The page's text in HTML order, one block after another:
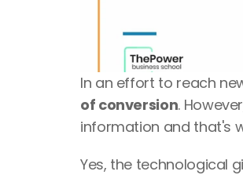
In an effort to reach
of conversion.
information and that's
Yes, the technological